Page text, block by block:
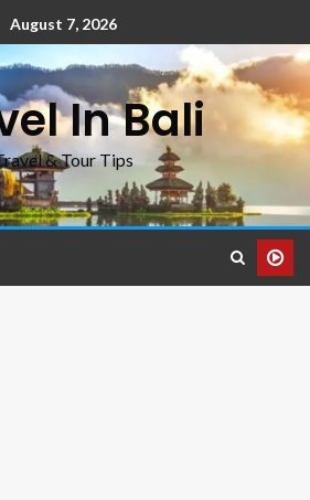
August 7, 2026
In Bali
& Tour Tips